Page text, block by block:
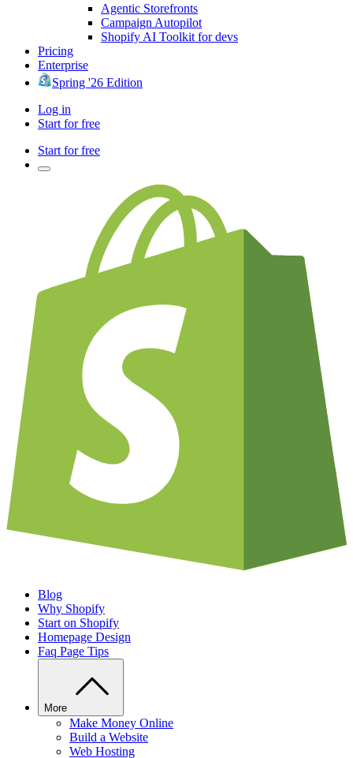
Agentic Storefronts
Campaign Autopilot
Shopify AI Toolkit for devs
Pricing
Enterprise
Spring '26 Edition
Log in
Start for free
Start for free
Blog
Why Shopify
Start on Shopify
Homepage Design
Faq Page Tips
More
Make Money Online
Build a Website
Web Hosting